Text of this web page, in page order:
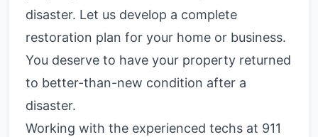
disaster. Let us develop a complete
restoration plan for your home or business.
You deserve to have your property returned
to better-than-new condition after a
disaster.
Working with the experienced techs at 911